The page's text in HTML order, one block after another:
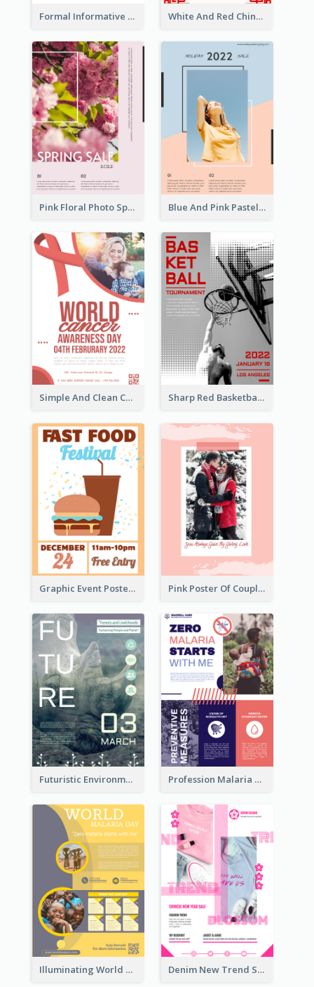
Formal Informative Poster Of Charity Run 2020 White And Red Chinese New Year Sale Poster
Pink Floral Photo Spring Sale Poster Blue And Pink Pastel Minimal Sale Poster
Simple And Clean Coral Ribbon Poster Design Idea Sharp Red Basketball Tournament 2021 Poster
Graphic Event Poster With Details Pink Poster Of Couple
Futuristic Environmentally Friendly Messages Poster Design Profession Malaria Prevention Poster Design
Illuminating World Malaria Day Promotion Poster Design Denim New Trend Sale Poster